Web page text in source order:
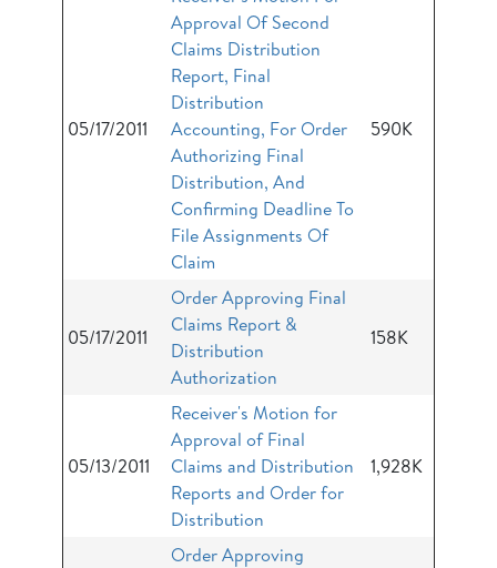
05/17/2011
Approval Of Second
Claims Distribution
Report, Final
Distribution
Accounting, For Order
Authorizing Final
Distribution, And
Confirming Deadline To
File Assignments Of
Claim
590K
05/17/2011
Order Approving Final
Claims Report &
Distribution
Authorization
158K
05/13/2011
Receiver's Motion for
Approval of Final
Claims and Distribution
Reports and Order for
Distribution
1,928K
Order Approving